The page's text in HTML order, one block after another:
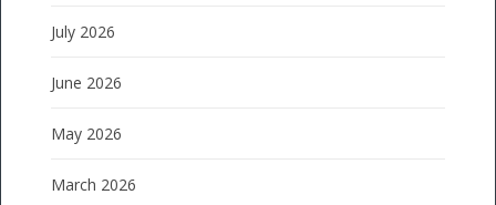
July 2026
June 2026
May 2026
March 2026